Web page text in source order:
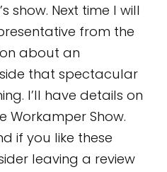
show. Next time I will
from the
about an
that spectacular
I’ll have details on
Workamper Show.
if you like these
leaving a review